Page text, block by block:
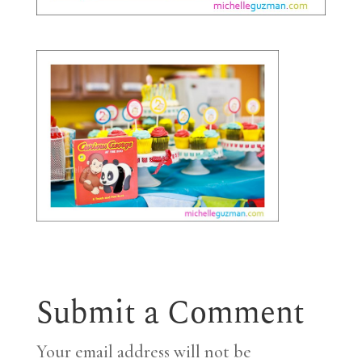
Submit a Comment
Your email address will not be